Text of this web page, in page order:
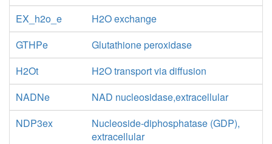
EX_h2o_e
H2O exchange
GTHPe
Glutathione peroxidase
H2Ot
H2O transport via diffusion
NADNe
NAD nucleosidase,extracellular
NDP3ex
Nucleoside-diphosphatase (GDP),
extracellular